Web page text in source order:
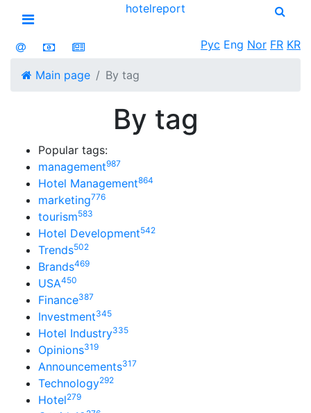
Open menu
hotelreport
Рус Eng Nor FR KR
Main page By tag
By tag
Popular tags:
management987
Hotel Management864
marketing776
tourism583
Hotel Development542
Trends502
Brands469
USA450
Finance387
Investment345
Hotel Industry335
Opinions319
Announcements317
Technology292
Hotel279